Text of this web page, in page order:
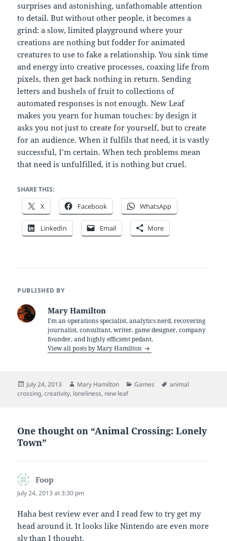
surprises and astonishing, unfathomable attention
to detail. But without other people, it becomes a
grind: a slow, limited playground where your
creations are nothing but fodder for animated
creatures to use to fake a relationship. You sink time
and energy into creative processes, coaxing life from
pixels, then get back nothing in return. Sending
letters and bushels of fruit to collections of
automated responses is not enough. New Leaf
makes you yearn for human touches: by design it
asks you not just to create for yourself, but to create
for an audience. When it fulfils that need, it is vastly
successful, I’m certain. When tech problems mean
that need is unfulfilled, it is nothing but cruel.
SHARE THIS:
X Facebook WhatsApp
LinkedIn Email More
PUBLISHED BY
Mary Hamilton
I'm an operations specialist, analytics nerd, recovering
journalist, consultant, writer, game designer, company
founder, and highly efficient pedant.
View all posts by Mary Hamilton
Posted
on
July 24, 2013 Author
Mary Hamilton Categories
Games Tags
animal
crossing,creativity, loneliness, new leaf
One thought on “Animal Crossing: Lonely
Town”
Foop
July 24, 2013 at 3:30 pm
Haha best review ever and I read few to try get my
head around it. It looks like Nintendo are even more
sly than I thought.